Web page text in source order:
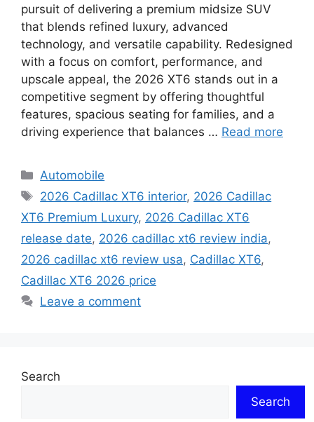
pursuit of delivering a premium midsize SUV
that blends refined luxury, advanced
technology, and versatile capability. Redesigned
with a focus on comfort, performance, and
upscale appeal, the 2026 XT6 stands out in a
competitive segment by offering thoughtful
features, spacious seating for families, and a
driving experience that balances … Read more
Categories
Automobile
Tags
2026 Cadillac XT6 interior, 2026 Cadillac
XT6 Premium Luxury, 2026 Cadillac XT6
release date, 2026 cadillac xt6 review india,
2026 cadillac xt6 review usa, Cadillac XT6,
Cadillac XT6 2026 price
Leave a comment
Search
Search